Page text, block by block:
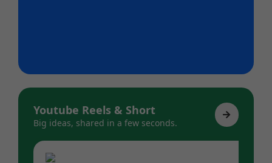
Youtube Reels & Short
Big ideas, shared in a few seconds.